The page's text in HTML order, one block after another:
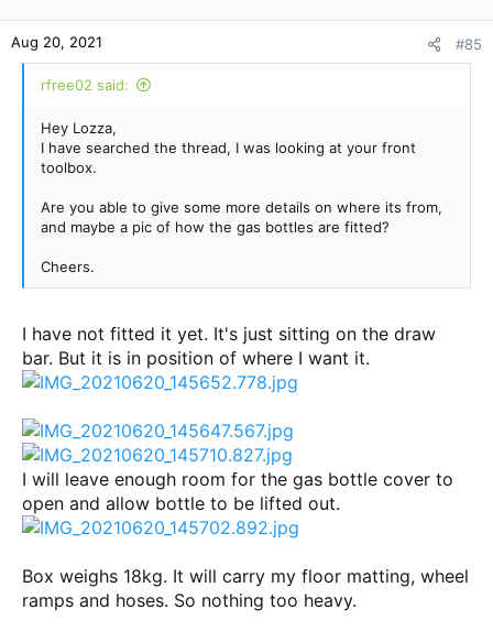
Aug 20, 2021 #85
rfree02 said:
Hey Lozza,
I have searched the thread, I was looking at your front
toolbox.
Are you able to give some more details on where its from,
and maybe a pic of how the gas bottles are fitted?
Cheers.
I have not fitted it yet. It's just sitting on the draw
bar. But it is in position of where I want it.
I will leave enough room for the gas bottle cover to
open and allow bottle to be lifted out.
Box weighs 18kg. It will carry my floor matting, wheel
ramps and hoses. So nothing too heavy.